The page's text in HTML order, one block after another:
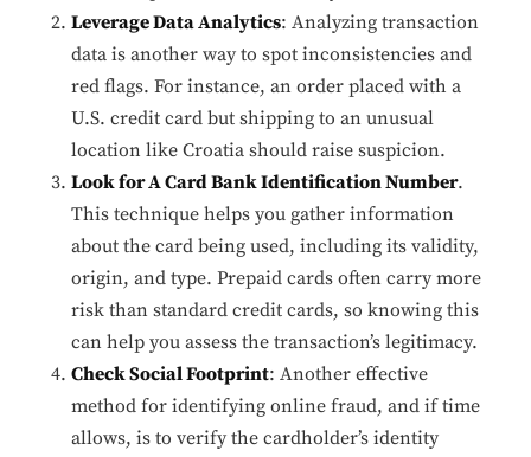
Leverage Data Analytics: Analyzing transaction
data is another way to spot inconsistencies and
red flags. For instance, an order placed with a
U.S. credit card but shipping to an unusual
location like Croatia should raise suspicion.
Look for A Card Bank Identification Number.
This technique helps you gather information
about the card being used, including its validity,
origin, and type. Prepaid cards often carry more
risk than standard credit cards, so knowing this
can help you assess the transaction’s legitimacy.
Check Social Footprint: Another effective
method for identifying online fraud, and if time
allows, is to verify the cardholder’s identity